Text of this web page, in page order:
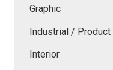
Graphic
Industrial / Product
Interior